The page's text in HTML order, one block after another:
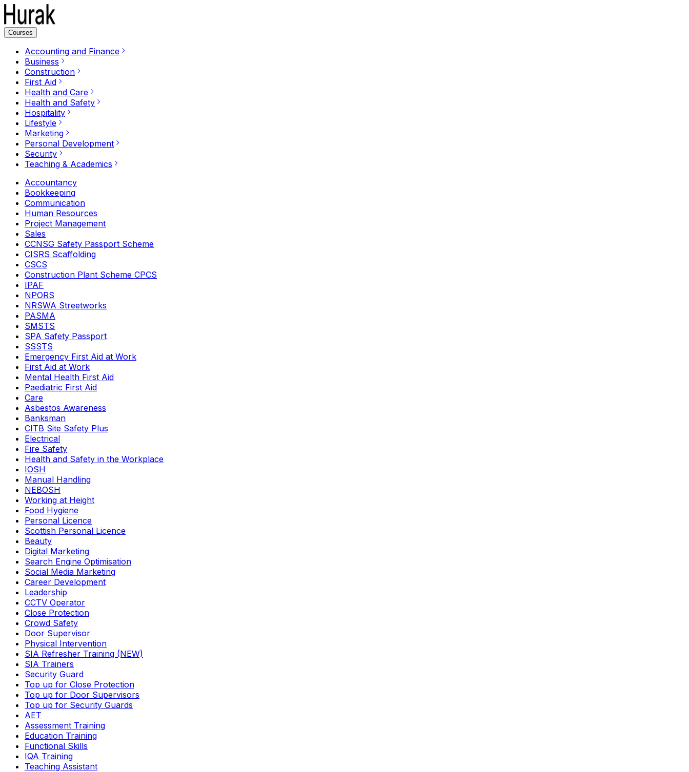
Courses
Accounting and Finance
Business
Construction
First Aid
Health and Care
Health and Safety
Hospitality
Lifestyle
Marketing
Personal Development
Security
Teaching & Academics
Accountancy
Bookkeeping
Communication
Human Resources
Project Management
Sales
CCNSG Safety Passport Scheme
CISRS Scaffolding
CSCS
Construction Plant Scheme CPCS
IPAF
NPORS
NRSWA Streetworks
PASMA
SMSTS
SPA Safety Passport
SSSTS
Emergency First Aid at Work
First Aid at Work
Mental Health First Aid
Paediatric First Aid
Care
Asbestos Awareness
Banksman
CITB Site Safety Plus
Electrical
Fire Safety
Health and Safety in the Workplace
IOSH
Manual Handling
NEBOSH
Working at Height
Food Hygiene
Personal Licence
Scottish Personal Licence
Beauty
Digital Marketing
Search Engine Optimisation
Social Media Marketing
Career Development
Leadership
CCTV Operator
Close Protection
Crowd Safety
Door Supervisor
Physical Intervention
SIA Refresher Training (NEW)
SIA Trainers
Security Guard
Top up for Close Protection
Top up for Door Supervisors
Top up for Security Guards
AET
Assessment Training
Education Training
Functional Skills
IQA Training
Teaching Assistant